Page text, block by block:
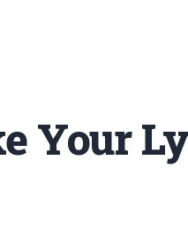
Your